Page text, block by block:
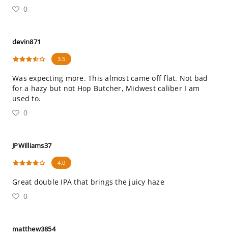
0
devin871
3.5
Was expecting more. This almost came off flat. Not bad
for a hazy but not Hop Butcher, Midwest caliber I am
used to.
0
JPWilliams37
4.0
Great double IPA that brings the juicy haze
0
matthew3854